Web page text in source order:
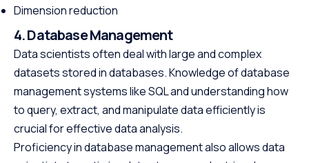
Dimension reduction
4. Database Management
Data scientists often deal with large and complex
datasets stored in databases. Knowledge of database
management systems like SQL and understanding how
to query, extract, and manipulate data efficiently is
crucial for effective data analysis.
Proficiency in database management also allows data